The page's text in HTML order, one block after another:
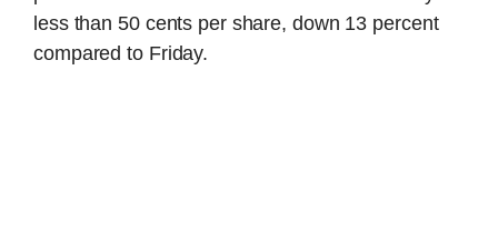
less than 50 cents per share, down 13 percent
compared to Friday.